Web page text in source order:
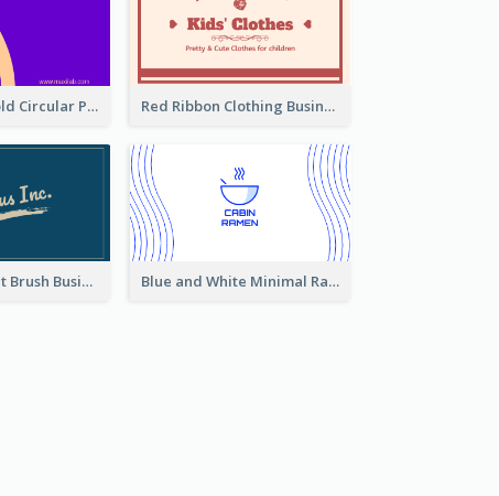
Cool Purple Bold Circular Personal Business Card Templates Red Ribbon Clothing Business Card Design Free
Standard Paint Brush Business Card Design Blue and White Minimal Ramen Business Card Maker